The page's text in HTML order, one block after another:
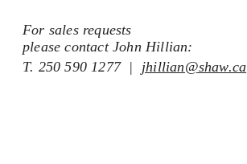
For sales requests
please contact John Hillian:
T. 250 590 1277 | jhillian@shaw.ca